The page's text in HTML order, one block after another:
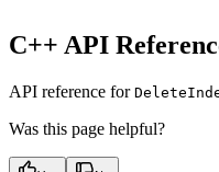
C++ API
API reference for
Was this page helpful?